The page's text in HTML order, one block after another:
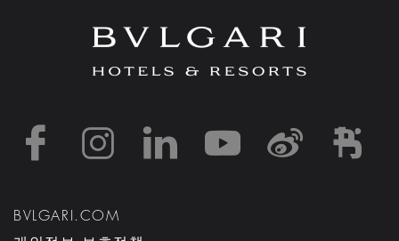
https://https://https://
https://
BVLGARI.COM